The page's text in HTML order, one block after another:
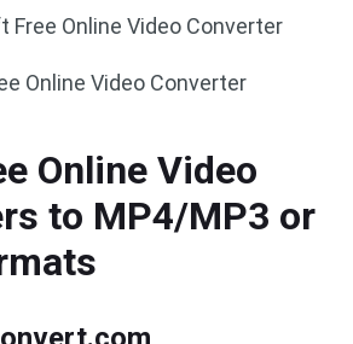
Free Online Video Converter
Online Video Converter
Online Video
to MP4/MP3 or